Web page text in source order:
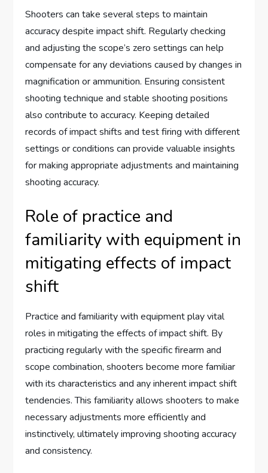
Shooters can take several steps to maintain
accuracy despite impact shift. Regularly checking
and adjusting the scope’s zero settings can help
compensate for any deviations caused by changes in
magnification or ammunition. Ensuring consistent
shooting technique and stable shooting positions
also contribute to accuracy. Keeping detailed
records of impact shifts and test firing with different
settings or conditions can provide valuable insights
for making appropriate adjustments and maintaining
shooting accuracy.
Role of practice and
familiarity with equipment in
mitigating effects of impact
shift
Practice and familiarity with equipment play vital
roles in mitigating the effects of impact shift. By
practicing regularly with the specific firearm and
scope combination, shooters become more familiar
with its characteristics and any inherent impact shift
tendencies. This familiarity allows shooters to make
necessary adjustments more efficiently and
instinctively, ultimately improving shooting accuracy
and consistency.